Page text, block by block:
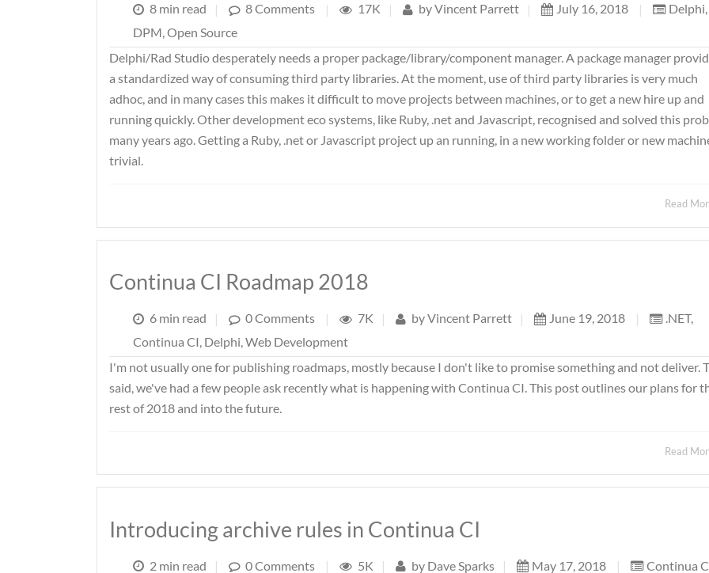
8 min read | 8 Comments | 17K | byVincent Parrett | July 16, 2018 | Delphi,
DPM,Open Source
Delphi/Rad Studio desperately needs a proper package/library/component manager. A package manager
a standardized way of consuming third party libraries. At the moment, use of third party libraries is very much
adhoc, and in many cases this makes it difficult to move projects between machines, or to get a new hire up and
running quickly. Other development eco systems, like Ruby, .net and Javascript, recognised and solved this
many years ago. Getting a Ruby, .net or Javascript project up an running, in a new working folder or new
trivial.
Read
Continua CI Roadmap 2018
6 min read | 0 Comments | 7K | byVincent Parrett | June 19, 2018 | .NET,
Continua CI Delphi Web Development
I'm not usually one for publishing roadmaps, mostly because I don't like to promise something and not deliver.
said, we've had a few people ask recently what is happening with Continua CI. This post outlines our plans for
rest of 2018 and into the future.
Read
Introducing archive rules in Continua CI
2 min read | 0 Comments | 5K | by Dave Sparks | May 17, 2018 | Continua